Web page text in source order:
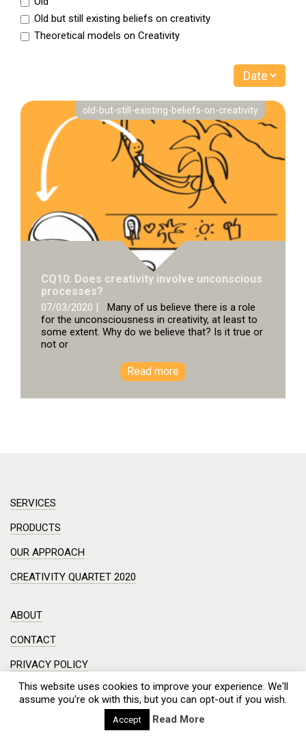
Old but still existing beliefs on creativity
Theoretical models on Creativity
old-but-still-existing-beliefs-on-creativity
CQ10: Does creativity involve unconscious
processes?
07/03/2020 |
Many of us believe there is a role
for the unconsciousness in creativity, at least to
some extent. Why do we believe that? Is it true or
not or
Read more
SERVICES
PRODUCTS
OUR APPROACH
CREATIVITY QUARTET 2020
ABOUT
CONTACT
PRIVACY POLICY
DISCLAIMER
Workshop in a small room? Creative session on a complex
This website uses cookies to improve your experience. We'll
assume you're ok with this, but you can opt-out if you wish.
Accept Read More